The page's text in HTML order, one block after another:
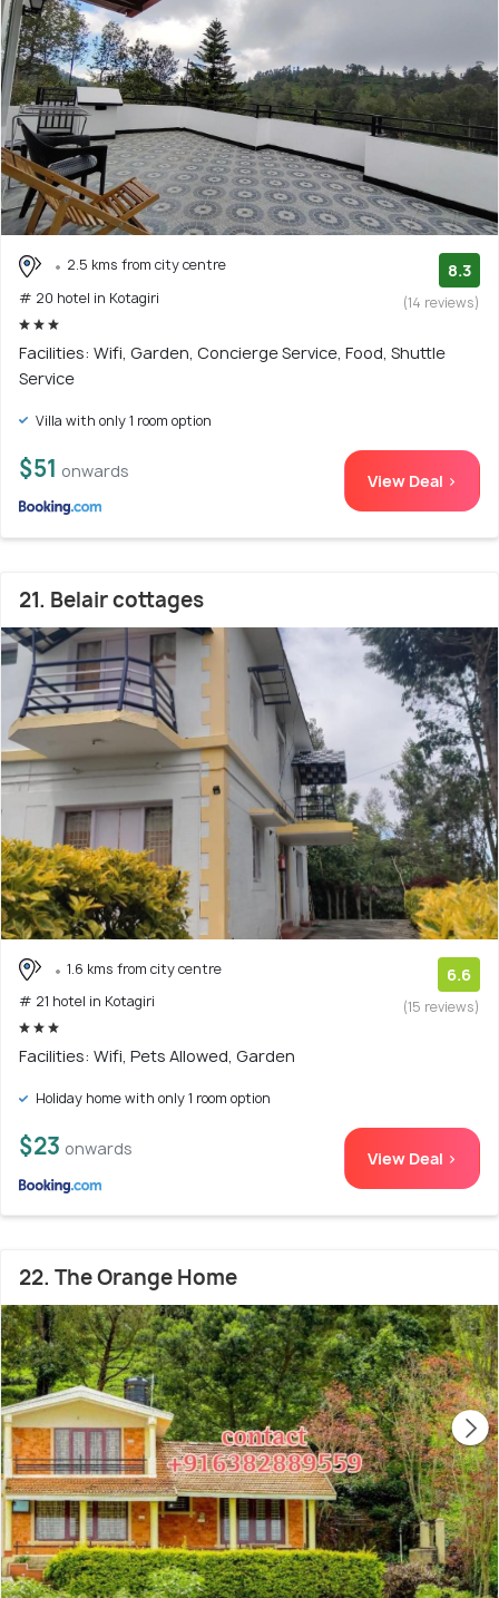
2.5 kms from city centre
# 20 hotel in Kotagiri
8.3
(14 reviews)
Facilities: Wifi, Garden, Concierge Service, Food, Shuttle
Service
Villa with only 1 room option
$51 onwards View Deal >
21. Belair cottages
1.6 kms from city centre
# 21 hotel in Kotagiri
6.6
(15 reviews)
Facilities: Wifi, Pets Allowed, Garden
Holiday home with only 1 room option
$23 onwards View Deal >
22. The Orange Home